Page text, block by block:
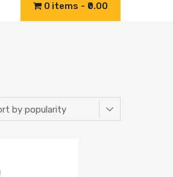
0 items ₹0.00